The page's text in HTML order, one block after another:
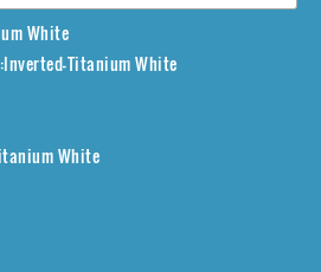
White
Titanium White
White